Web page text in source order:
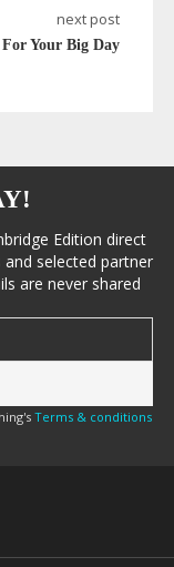
next post
Your Big Day
Edition direct
selected partner
are never shared
Terms & conditions